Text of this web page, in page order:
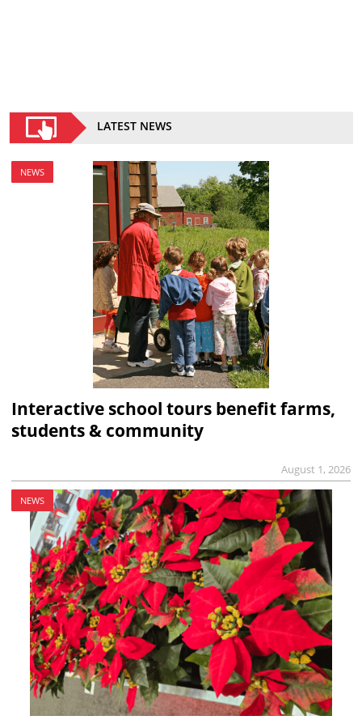
LATEST NEWS
NEWS
Interactive school tours benefit farms,
students & community
August 1, 2026
NEWS